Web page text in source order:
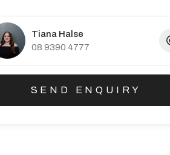
Tiana Halse
08 9390 4777
SEND ENQUIRY